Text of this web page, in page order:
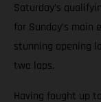
Saturday’s
for Sunday’s
stunning opening
two laps.
Having fought up